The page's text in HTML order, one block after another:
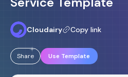
Cloudairy Copy link
Share Use Template